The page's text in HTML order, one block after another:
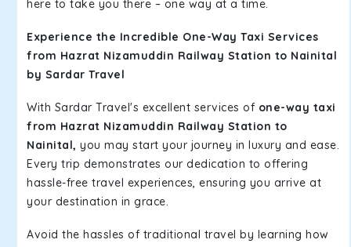
here to take you there – one way at a time.
Experience the Incredible One-Way Taxi Services
from Hazrat Nizamuddin Railway Station to Nainital
by Sardar Travel
With Sardar Travel's excellent services of one-way taxi
from Hazrat Nizamuddin Railway Station to
Nainital, you may start your journey in luxury and ease.
Every trip demonstrates our dedication to offering
hassle-free travel experiences, ensuring you arrive at
your destination in grace.
Avoid the hassles of traditional travel by learning how